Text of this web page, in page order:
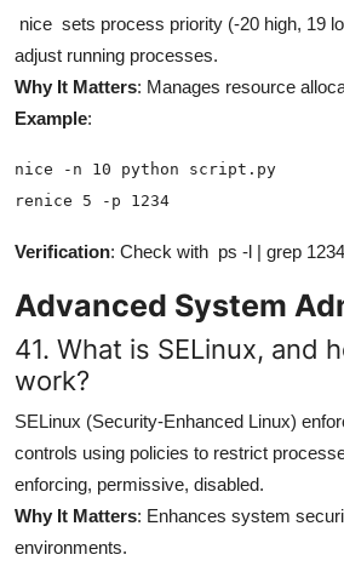
nice sets process priority (-20 high, 19
adjust running processes.
Why It Matters: Manages resource
Example:
nice -n 10 python script.py
renice 5 -p 1234
Verification: Check with ps -l | grep 1234
Advanced System
41. What is SELinux, and
work?
SELinux (Security-Enhanced Linux)
controls using policies to restrict
enforcing, permissive, disabled.
Why It Matters: Enhances system
environments.